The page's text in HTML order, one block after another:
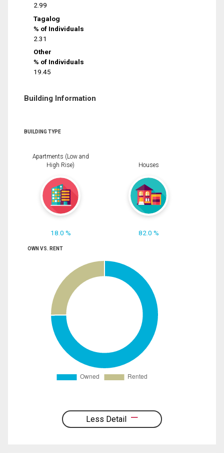
2.99
Tagalog
% of Individuals
2.31
Other
% of Individuals
19.45
Building Information
BUILDING TYPE
Apartments (Low and
High Rise)
18.0 %
Houses
82.0 %
OWN VS. RENT
Less Detail